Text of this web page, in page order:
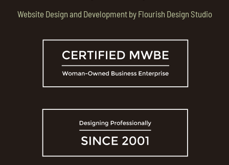
Website Design and Development by Flourish Design Studio